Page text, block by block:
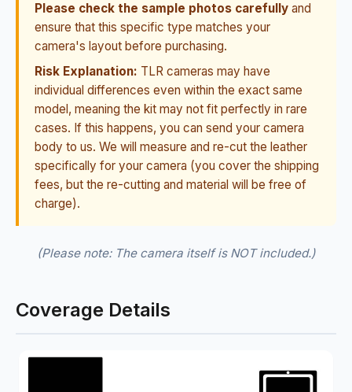
Please check the sample photos carefully and
ensure that this specific type matches your
camera's layout before purchasing.
Risk Explanation: TLR cameras may have
individual differences even within the exact same
model, meaning the kit may not fit perfectly in rare
cases. If this happens, you can send your camera
body to us. We will measure and re-cut the leather
specifically for your camera (you cover the shipping
fees, but the re-cutting and material will be free of
charge).
(Please note: The camera itself is NOT included.)
Coverage Details